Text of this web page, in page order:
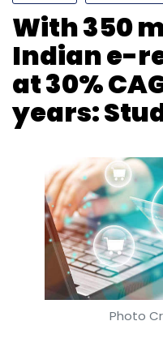
With 350
Indian e-
at 30%
years:
Photo